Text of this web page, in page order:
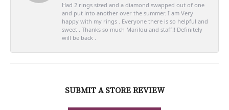
Had 2 rings sized and a diamond swapped out of one
and put into another over the summer. I am Very
happy with my rings . Everyone there is so helpful and
sweet . Thanks so much Marilou and staff!! Definitely
will be back .
SUBMIT A STORE REVIEW